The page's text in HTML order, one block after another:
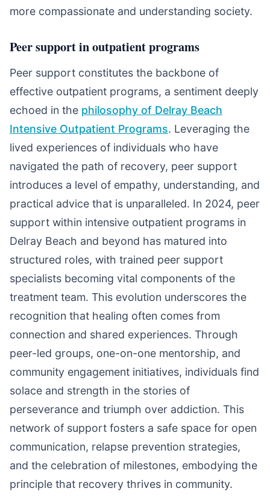
more compassionate and understanding society.
Peer support in outpatient programs
Peer support constitutes the backbone of
effective outpatient programs, a sentiment deeply
echoed in the philosophy of Delray Beach
Intensive Outpatient Programs. Leveraging the
lived experiences of individuals who have
navigated the path of recovery, peer support
introduces a level of empathy, understanding, and
practical advice that is unparalleled. In 2024, peer
support within intensive outpatient programs in
Delray Beach and beyond has matured into
structured roles, with trained peer support
specialists becoming vital components of the
treatment team. This evolution underscores the
recognition that healing often comes from
connection and shared experiences. Through
peer-led groups, one-on-one mentorship, and
community engagement initiatives, individuals find
solace and strength in the stories of
perseverance and triumph over addiction. This
network of support fosters a safe space for open
communication, relapse prevention strategies,
and the celebration of milestones, embodying the
principle that recovery thrives in community.